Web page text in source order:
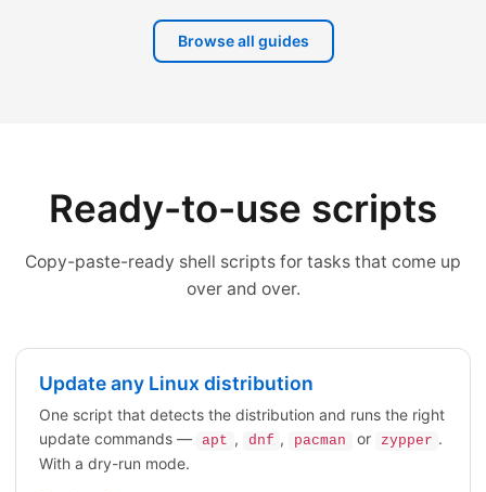
Browse all guides
Ready-to-use scripts
Copy-paste-ready shell scripts for tasks that come up
over and over.
Update any Linux distribution
One script that detects the distribution and runs the right
update commands —
apt , dnf , pacman or zypper .
With a dry-run mode.